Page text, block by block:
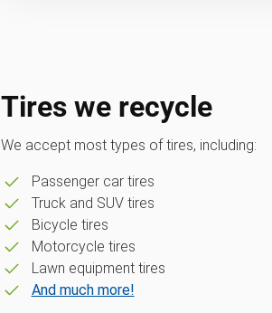
Tires we recycle
We accept most types of tires, including:
Passenger car tires
Truck and SUV tires
Bicycle tires
Motorcycle tires
Lawn equipment tires
And much more!